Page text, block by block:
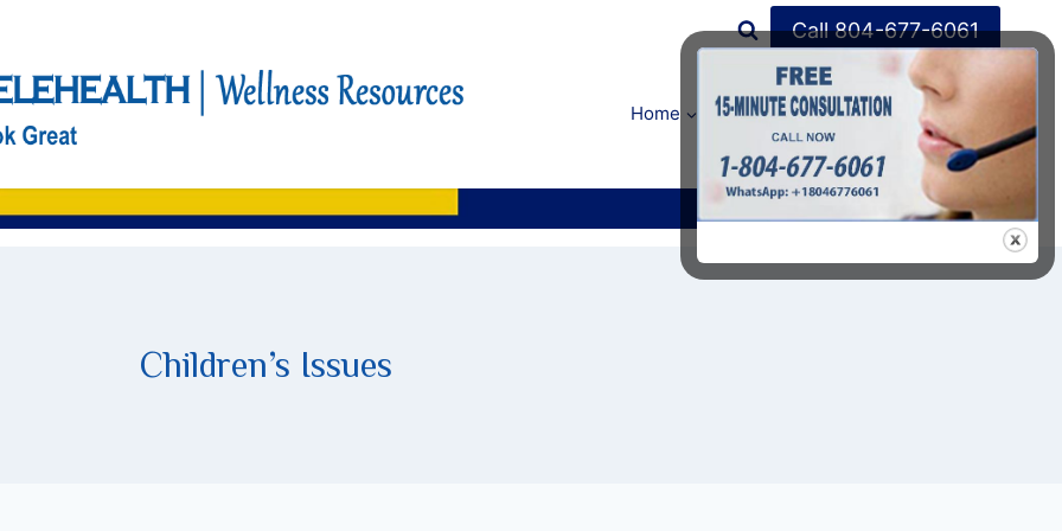
Call 804-677-6061
Home FAQ’s About Us Contact Us
Children’s Issues